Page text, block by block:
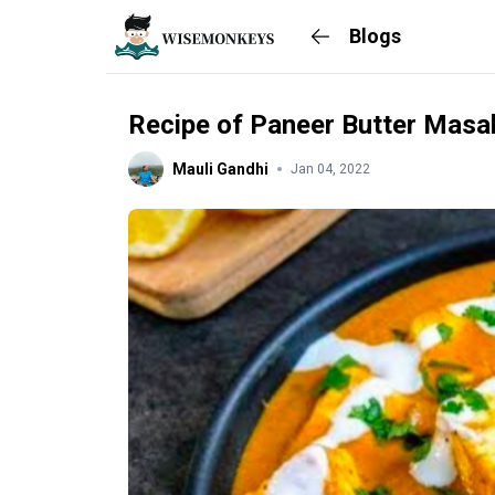
Blogs
Recipe of Paneer Butter
Mauli Gandhi Jan 04, 2022